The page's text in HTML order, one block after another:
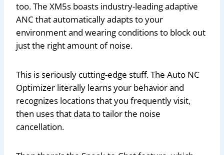
too. The XM5s boasts industry-leading adaptive
ANC that automatically adapts to your
environment and wearing conditions to block out
just the right amount of noise.
This is seriously cutting-edge stuff. The Auto NC
Optimizer literally learns your behavior and
recognizes locations that you frequently visit,
then uses that data to tailor the noise
cancellation.